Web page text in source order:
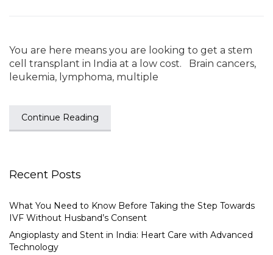
You are here means you are looking to get a stem
cell transplant in India at a low cost. Brain cancers,
leukemia, lymphoma, multiple
Continue Reading
Recent Posts
What You Need to Know Before Taking the Step Towards
IVF Without Husband’s Consent
Angioplasty and Stent in India: Heart Care with Advanced
Technology